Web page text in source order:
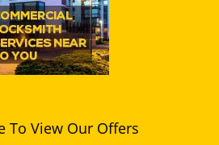
To View Our Offers